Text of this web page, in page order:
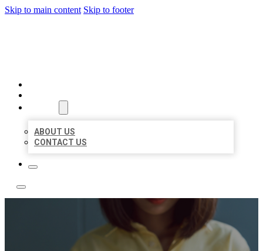
Skip to main content Skip to footer
ABOUT US
CONTACT US